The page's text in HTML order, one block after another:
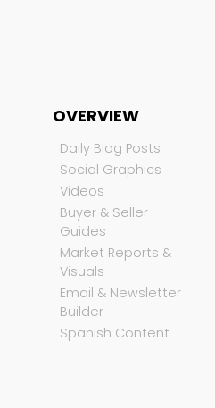
OVERVIEW
Daily Blog Posts
Social Graphics
Videos
Buyer & Seller
Guides
Market Reports &
Visuals
Email & Newsletter
Builder
Spanish Content